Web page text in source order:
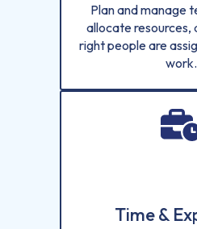
Plan and manage
allocate resources,
right people are
work.
Time &